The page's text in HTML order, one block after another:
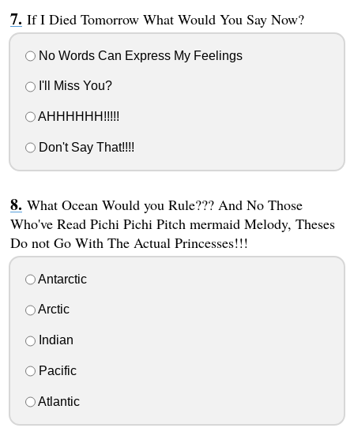
If I Died Tomorrow What Would You Say Now?
No Words Can Express My Feelings
I'll Miss You?
AHHHHHH!!!!!
Don't Say That!!!!
What Ocean Would you Rule??? And No Those
Who've Read Pichi Pichi Pitch mermaid Melody, Theses
Do not Go With The Actual Princesses!!!
Antarctic
Arctic
Indian
Pacific
Atlantic